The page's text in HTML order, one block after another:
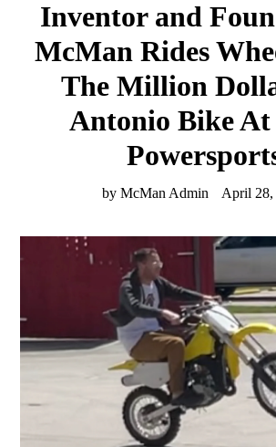
Inventor and
McMan Rides
The Million
Antonio Bike
by McMan Admin April 28,